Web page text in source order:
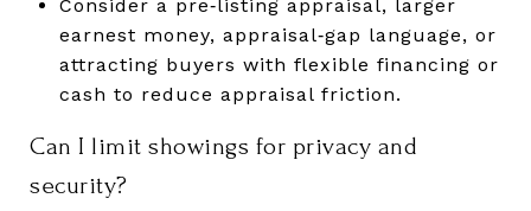
Consider a pre‑listing appraisal, larger
earnest money, appraisal‑gap language, or
attracting buyers with flexible financing or
cash to reduce appraisal friction.
Can I limit showings for privacy and
security?